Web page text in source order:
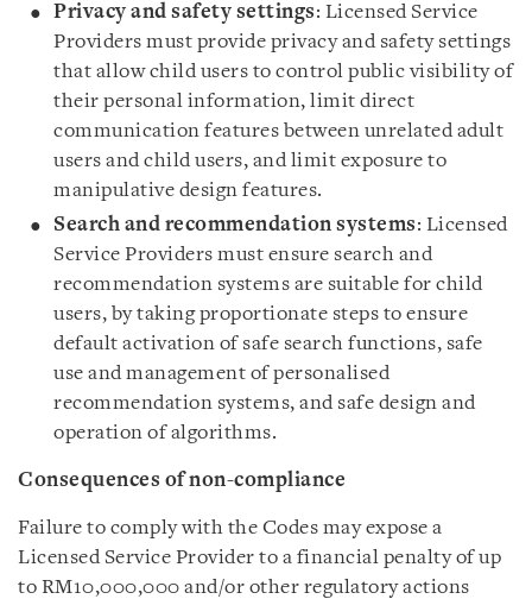
Privacy and safety settings: Licensed Service
Providers must provide privacy and safety settings
that allow child users to control public visibility of
their personal information, limit direct
communication features between unrelated adult
users and child users, and limit exposure to
manipulative design features.
Search and recommendation systems: Licensed
Service Providers must ensure search and
recommendation systems are suitable for child
users, by taking proportionate steps to ensure
default activation of safe search functions, safe
use and management of personalised
recommendation systems, and safe design and
operation of algorithms.
Consequences of non-compliance
Failure to comply with the Codes may expose a
Licensed Service Provider to a financial penalty of up
to RM10,000,000 and/or other regulatory actions